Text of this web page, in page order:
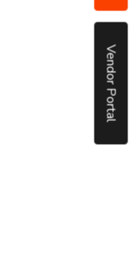
Vendor Portal